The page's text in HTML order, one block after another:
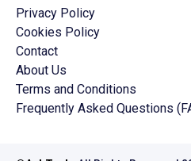
Privacy Policy
Cookies Policy
Contact
About Us
Terms and Conditions
Frequently Asked Questions